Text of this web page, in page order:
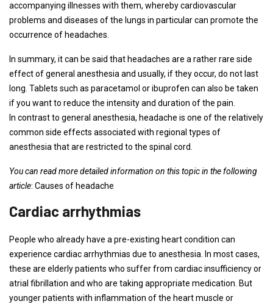
accompanying illnesses with them, whereby cardiovascular
problems and diseases of the lungs in particular can promote the
occurrence of headaches.
In summary, it can be said that headaches are a rather rare side
effect of general anesthesia and usually, if they occur, do not last
long. Tablets such as paracetamol or ibuprofen can also be taken
if you want to reduce the intensity and duration of the pain.
In contrast to general anesthesia, headache is one of the relatively
common side effects associated with regional types of
anesthesia that are restricted to the spinal cord.
You can read more detailed information on this topic in the following
article: Causes of headache
Cardiac arrhythmias
People who already have a pre-existing heart condition can
experience cardiac arrhythmias due to anesthesia. In most cases,
these are elderly patients who suffer from cardiac insufficiency or
atrial fibrillation and who are taking appropriate medication. But
younger patients with inflammation of the heart muscle or